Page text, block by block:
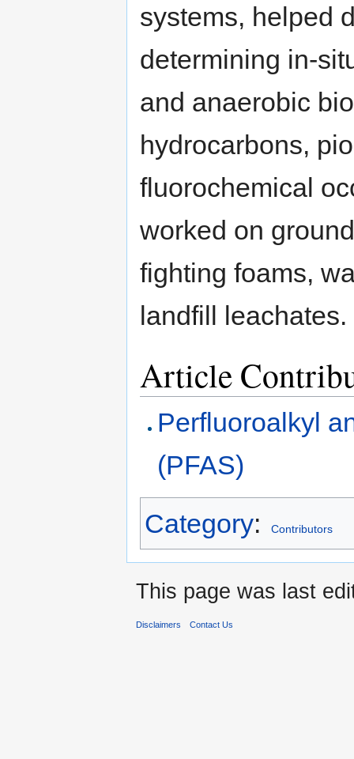
systems, helped
determining in-
and anaerobic
hydrocarbons,
fluorochemical
worked on
fighting foams,
landfill leachates.
Article
Perfluoroalkyl
(PFAS)
Category: Contributors
This page was last
Disclaimers Contact Us